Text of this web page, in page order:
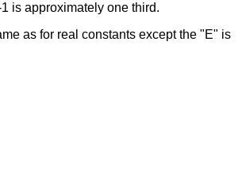
is approximately one third.
as for real constants except the "E" is